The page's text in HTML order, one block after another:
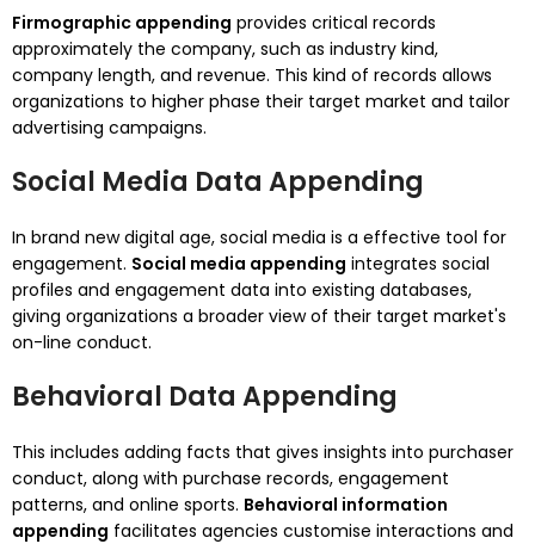
Firmographic appending provides critical records
approximately the company, such as industry kind,
company length, and revenue. This kind of records allows
organizations to higher phase their target market and tailor
advertising campaigns.
Social Media Data Appending
In brand new digital age, social media is a effective tool for
engagement. Social media appending integrates social
profiles and engagement data into existing databases,
giving organizations a broader view of their target market's
on-line conduct.
Behavioral Data Appending
This includes adding facts that gives insights into purchaser
conduct, along with purchase records, engagement
patterns, and online sports. Behavioral information
appending facilitates agencies customise interactions and